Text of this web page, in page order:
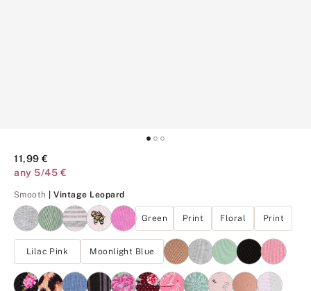
11,99 €
any 5/45 €
Smooth | Vintage Leopard
Green Print Floral Print
Lilac Pink Moonlight Blue